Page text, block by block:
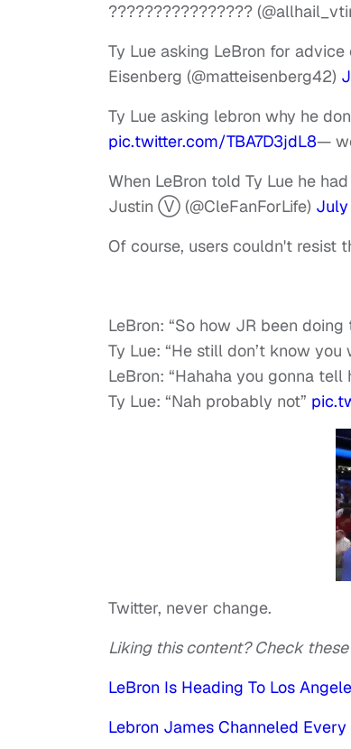
????????????????
Ty Lue asking LeBron for
Eisenberg (@matteisenberg42)
Ty Lue asking lebron why he
pic.twitter.com/TBA7D3jdL8—
When LeBron told Ty Lue he
Justin Ⓥ (@CleFanForLife) July
Of course, users couldn't resist
LeBron: “So how JR been doing
Ty Lue: “He still don’t know
LeBron: “Hahaha you gonna tell
Ty Lue: “Nah probably not”
Twitter, never change.
Liking this content? Check
LeBron Is Heading To Los
Lebron James Channeled